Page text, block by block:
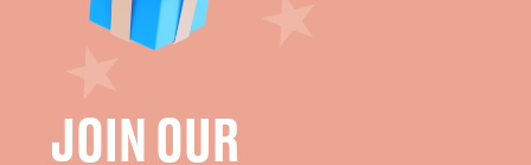
JOIN OUR